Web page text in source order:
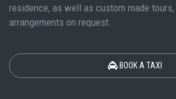
residence, as well as custom made
arrangements on request.
BOOK A TAXI